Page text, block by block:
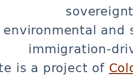
and
immigration-
is a project of